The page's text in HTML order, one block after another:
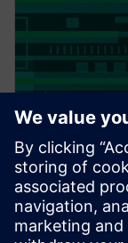
PRESS RELEASE